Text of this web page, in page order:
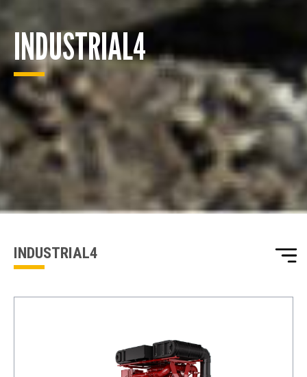
ENQUIRY BASKET SUMMARY
Submit an enquiry now on your items in your basket
one of our sales team will be in touch
INDUSTRIAL4
INDUSTRIAL4